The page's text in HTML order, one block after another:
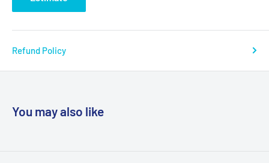
Refund Policy
You may also like